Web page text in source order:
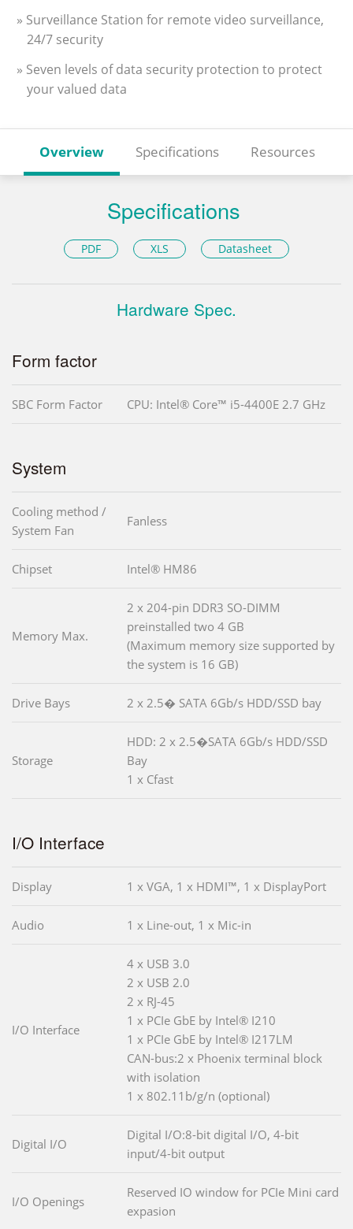
» Surveillance Station for remote video surveillance,
24/7 security
» Seven levels of data security protection to protect
your valued data
Overview Specifications Resources
Specifications
PDF XLS Datasheet
Hardware Spec.
Form factor
SBC Form Factor CPU: Intel® Core™ i5-4400E 2.7 GHz
System
Cooling method /
System Fan
Fanless
Chipset Intel® HM86
Memory Max.
2 x 204-pin DDR3 SO-DIMM
preinstalled two 4 GB
(Maximum memory size supported by
the system is 16 GB)
Drive Bays 2 x 2.5� SATA 6Gb/s HDD/SSD bay
Storage
HDD: 2 x 2.5�SATA 6Gb/s HDD/SSD
Bay
1 x Cfast
I/O Interface
Display 1 x VGA, 1 x HDMI™, 1 x DisplayPort
Audio 1 x Line-out, 1 x Mic-in
I/O Interface
4 x USB 3.0
2 x USB 2.0
2 x RJ-45
1 x PCIe GbE by Intel® I210
1 x PCIe GbE by Intel® I217LM
CAN-bus:2 x Phoenix terminal block
with isolation
1 x 802.11b/g/n (optional)
Digital I/O
Digital I/O:8-bit digital I/O, 4-bit
input/4-bit output
I/O Openings
Reserved IO window for PCIe Mini card
expasion